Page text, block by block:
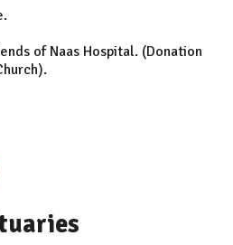
of Naas Hospital. (Donation